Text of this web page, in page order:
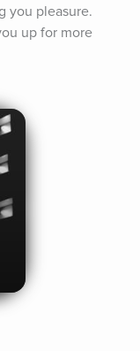
you pleasure.
up for more